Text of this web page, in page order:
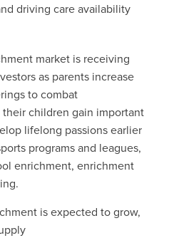
driving care availability
market is receiving
as parents increase
to combat
children gain important
lifelong passions earlier
programs and leagues,
enrichment, enrichment
is expected to grow,